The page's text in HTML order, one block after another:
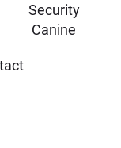
Security
Canine